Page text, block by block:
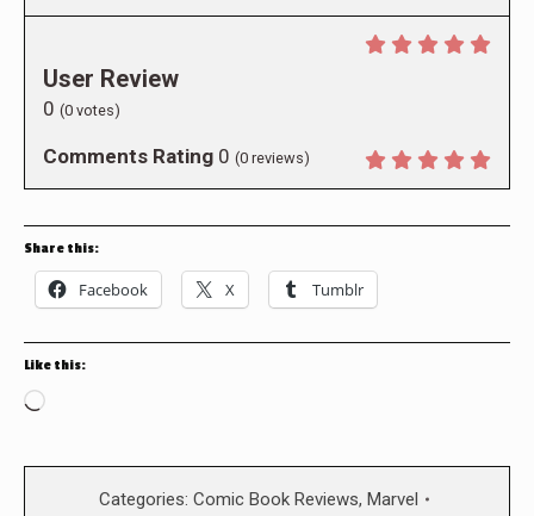
User Review
0 (0 votes)
Comments Rating 0 (0 reviews)
Share this:
Facebook X Tumblr
Like this:
Loading…
Categories: Comic Book Reviews, Marvel